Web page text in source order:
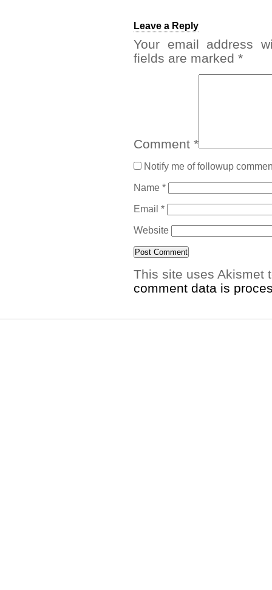
Leave a Reply
Your email address
fields are marked *
Comment *
Notify me of followup
Name *
Email *
Website
This site uses Akismet
comment data is